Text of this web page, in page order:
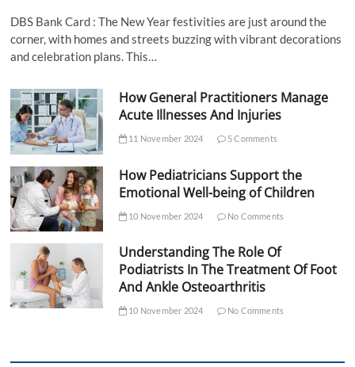
DBS Bank Card : The New Year festivities are just around the
corner, with homes and streets buzzing with vibrant decorations
and celebration plans. This…
How General Practitioners Manage
Acute Illnesses And Injuries
11 November 2024 5 Comments
How Pediatricians Support the
Emotional Well-being of Children
10 November 2024 No Comments
Understanding The Role Of
Podiatrists In The Treatment Of Foot
And Ankle Osteoarthritis
10 November 2024 No Comments